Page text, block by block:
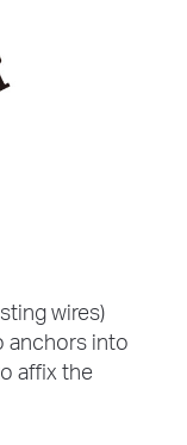
wires)
anchors into
affix the